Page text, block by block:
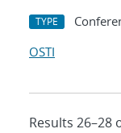
TYPE
OSTI
Results 26–28